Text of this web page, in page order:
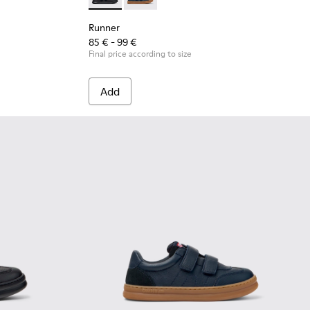
Runner
85 € - 99 €
Final price according to size
Add